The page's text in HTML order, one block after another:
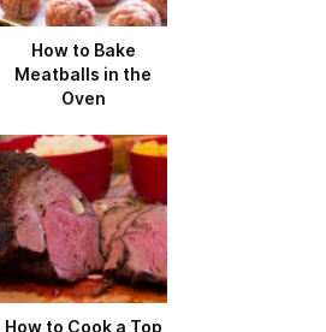
How to Bake
Meatballs in the
Oven
How to Cook a Top